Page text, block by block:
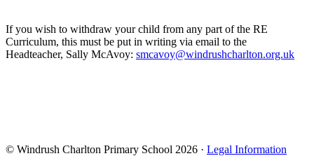
If you wish to withdraw your child from any part of the RE
Curriculum, this must be put in writing via email to the
Headteacher, Sally McAvoy: smcavoy@windrushcharlton.org.uk
© Windrush Charlton Primary School 2026 · Legal Information